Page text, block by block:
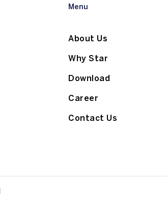
Menu
About Us
Why Star
Download
Career
Contact Us